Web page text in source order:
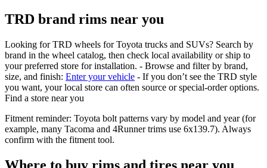
TRD brand rims near you
Looking for TRD wheels for Toyota trucks and SUVs? Search by
brand in the wheel catalog, then check local availability or ship to
your preferred store for installation. - Browse and filter by brand,
size, and finish: Enter your vehicle - If you don’t see the TRD style
you want, your local store can often source or special‑order options.
Find a store near you
Fitment reminder: Toyota bolt patterns vary by model and year (for
example, many Tacoma and 4Runner trims use 6x139.7). Always
confirm with the fitment tool.